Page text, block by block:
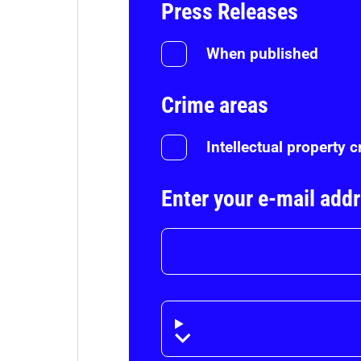
Press Releases
When published
Crime areas
Intellectual property
Enter your e-mail
Disclaimer